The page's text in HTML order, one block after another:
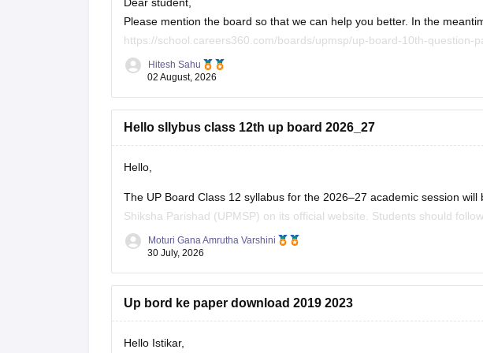
Please mention the board so that we can help you better. In the
https://school.careers360.com/boards/upmsp/up-board-10th-question-
https://school.careers360.com/boards/upmsp/up-board-12th-question-
If you need any other resource, do let us know.
Hitesh Sahu
02 August, 2026
Hello sllybus class 12th up board 2026_27
Hello,
The UP Board Class 12 syllabus for the 2026–27 academic session
Shiksha Parishad (UPMSP) on its official website. Students should
along with the recommended textbooks.
Moturi Gana Amrutha Varshini
30 July, 2026
Up bord ke paper download 2019 2023
Hello Istikar,